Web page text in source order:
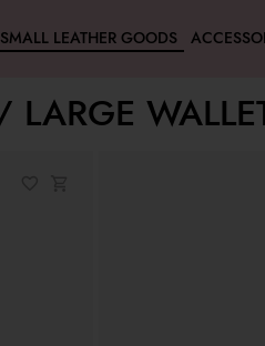
SMALL LEATHER GOODS
LARGE